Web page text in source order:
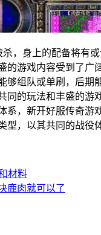
身上的配备将有
盛的游戏内容受到
能够组队或单刷，
共同的玩法和丰
体系，新开好服
，以其共同的战役
材料
鹿肉就可以了